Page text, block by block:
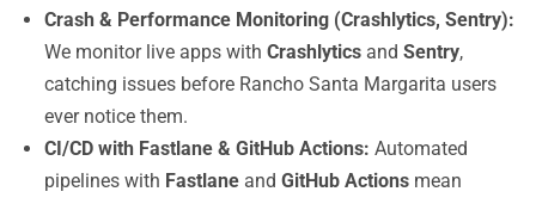
Crash & Performance Monitoring (Crashlytics, Sentry):
We monitor live apps with Crashlytics and Sentry,
catching issues before Rancho Santa Margarita users
ever notice them.
CI/CD with Fastlane & GitHub Actions: Automated
pipelines with Fastlane and GitHub Actions mean